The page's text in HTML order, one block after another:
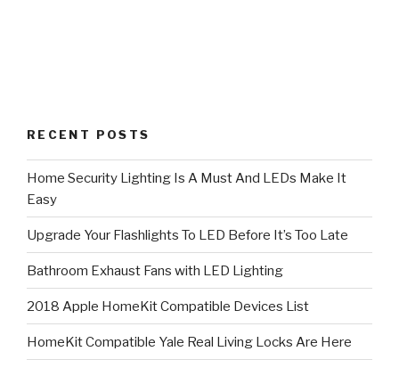
RECENT POSTS
Home Security Lighting Is A Must And LEDs Make It
Easy
Upgrade Your Flashlights To LED Before It’s Too Late
Bathroom Exhaust Fans with LED Lighting
2018 Apple HomeKit Compatible Devices List
HomeKit Compatible Yale Real Living Locks Are Here